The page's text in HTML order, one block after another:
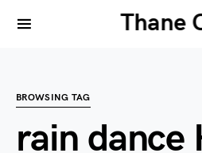
Thane
BROWSING TAG
rain dance